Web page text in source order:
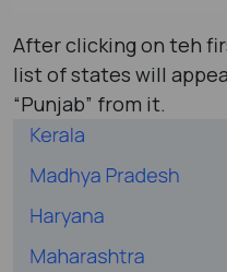
After clicking on teh
list of states will
“Punjab” from it.